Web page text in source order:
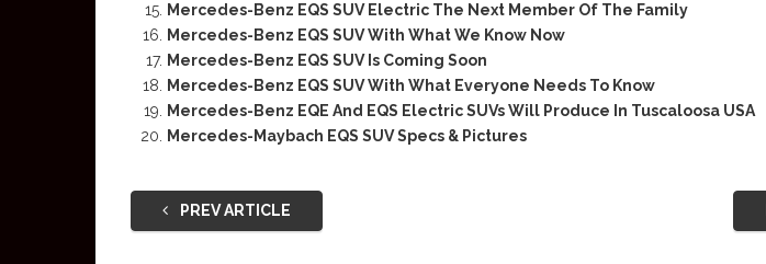
Mercedes-Benz EQS SUV Electric The Next Member Of The Family
Mercedes-Benz EQS SUV With What We Know Now
Mercedes-Benz EQS SUV Is Coming Soon
Mercedes-Benz EQS SUV With What Everyone Needs To Know
Mercedes-Benz EQE And EQS Electric SUVs Will Produce In Tuscaloosa USA
Mercedes-Maybach EQS SUV Specs & Pictures
PREV ARTICLE